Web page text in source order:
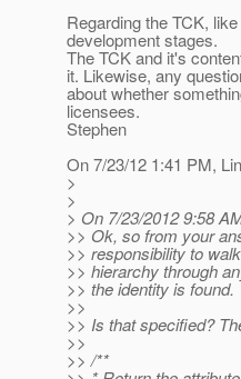
Regarding the TCK,
development stages.
The TCK and it's
it. Likewise, any
about whether
licensees.
Stephen
On 7/23/12 1:41 PM,
>
>
> On 7/23/2012 9:58
>> Ok, so from your
>> responsibility to
>> hierarchy through
>> the identity is found.
>>
>> Is that specified?
>>
>> /**